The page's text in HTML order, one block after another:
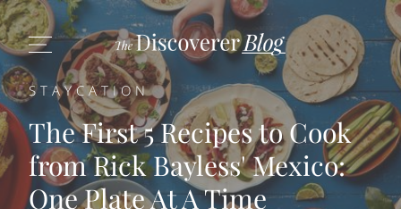
STAYCATION
The First 5 Recipes to Cook
from Rick Bayless' Mexico:
One Plate At A Time